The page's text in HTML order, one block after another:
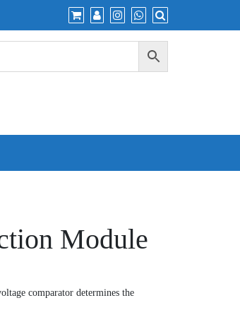
Module
comparator determines the